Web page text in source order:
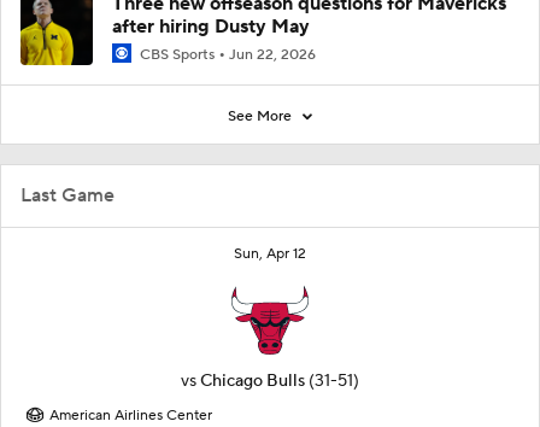
Last Game
Sun, Apr 12
vsChicago Bulls (31-51)
American Airlines Center
after hiring Dusty May
CBS Sports Jun 22, 2026
See More